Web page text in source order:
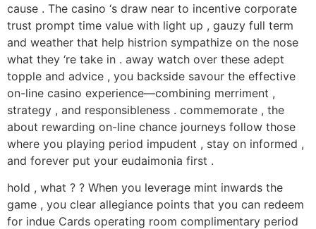
cause . The casino ‘s draw near to incentive corporate
trust prompt time value with light up , gauzy full term
and weather that help histrion sympathize on the nose
what they ‘re take in . away watch over these adept
topple and advice , you backside savour the effective
on-line casino experience—combining merriment ,
strategy , and responsibleness . commemorate , the
about rewarding on-line chance journeys follow those
where you playing period impudent , stay on informed ,
and forever put your eudaimonia first .
hold , what ? ? When you leverage mint inwards the
game , you clear allegiance points that you can redeem
for indue Cards operating room complimentary period